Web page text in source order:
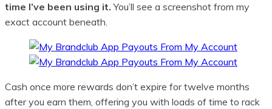
time I’ve been using it. You’ll see a screenshot from my
exact account beneath.
Cash once more rewards don’t expire for twelve months
after you earn them, offering you with loads of time to rack